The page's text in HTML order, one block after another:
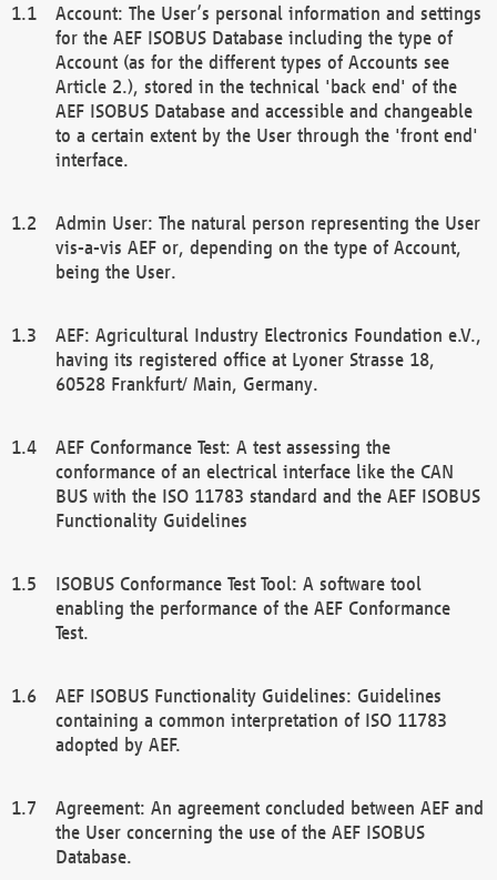
Account: The User’s personal information and settings
for the AEF ISOBUS Database including the type of
Account (as for the different types of Accounts see
Article 2.), stored in the technical 'back end' of the
AEF ISOBUS Database and accessible and changeable
to a certain extent by the User through the 'front end'
interface.
Admin User: The natural person representing the User
vis-a-vis AEF or, depending on the type of Account,
being the User.
AEF: Agricultural Industry Electronics Foundation e.V.,
having its registered office at Lyoner Strasse 18,
60528 Frankfurt/ Main, Germany.
AEF Conformance Test: A test assessing the
conformance of an electrical interface like the CAN
BUS with the ISO 11783 standard and the AEF ISOBUS
Functionality Guidelines
ISOBUS Conformance Test Tool: A software tool
enabling the performance of the AEF Conformance
Test.
AEF ISOBUS Functionality Guidelines: Guidelines
containing a common interpretation of ISO 11783
adopted by AEF.
Agreement: An agreement concluded between AEF and
the User concerning the use of the AEF ISOBUS
Database.